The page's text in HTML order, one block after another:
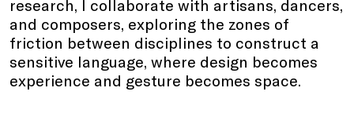
research, I collaborate with artisans, dancers,
and composers, exploring the zones of
friction between disciplines to construct a
sensitive language, where design becomes
experience and gesture becomes space.